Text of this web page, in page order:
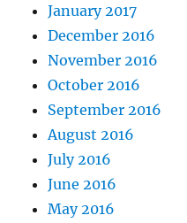
January 2017
December 2016
November 2016
October 2016
September 2016
August 2016
July 2016
June 2016
May 2016